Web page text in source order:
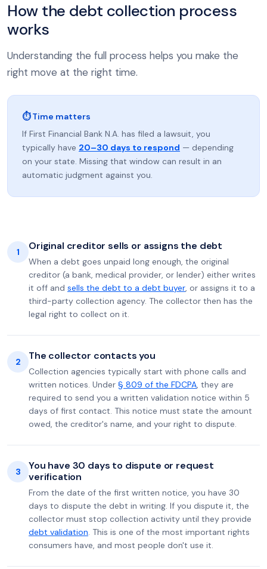
How the debt collection process
works
Understanding the full process helps you make the
right move at the right time.
⏱ Time matters
If First Financial Bank N.A. has filed a lawsuit, you
typically have 20–30 days to respond — depending
on your state. Missing that window can result in an
automatic judgment against you.
1 Original creditor sells or assigns the debt
When a debt goes unpaid long enough, the original
creditor (a bank, medical provider, or lender) either writes
it off and sells the debt to a debt buyer, or assigns it to a
third-party collection agency. The collector then has the
legal right to collect on it.
2 The collector contacts you
Collection agencies typically start with phone calls and
written notices. Under § 809 of the FDCPA, they are
required to send you a written validation notice within 5
days of first contact. This notice must state the amount
owed, the creditor's name, and your right to dispute.
3
You have 30 days to dispute or request
verification
From the date of the first written notice, you have 30
days to dispute the debt in writing. If you dispute it, the
collector must stop collection activity until they provide
debt validation. This is one of the most important rights
consumers have, and most people don't use it.